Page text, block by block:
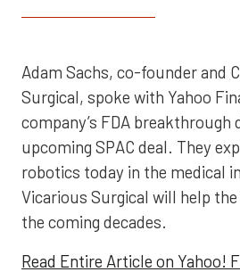
Adam Sachs, co-founder and
Surgical, spoke with Yahoo
company’s FDA breakthrough
upcoming SPAC deal. They
robotics today in the medical
Vicarious Surgical will help
the coming decades.
Read Entire Article on Yahoo!